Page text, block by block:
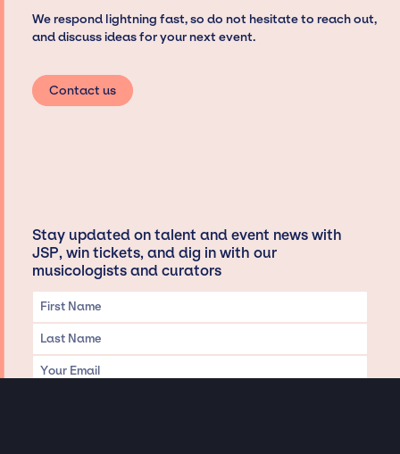
We respond lightning fast, so do not hesitate to reach out,
and discuss ideas for your next event.
Contact us
Stay updated on talent and event news with
JSP, win tickets, and dig in with our
musicologists and curators